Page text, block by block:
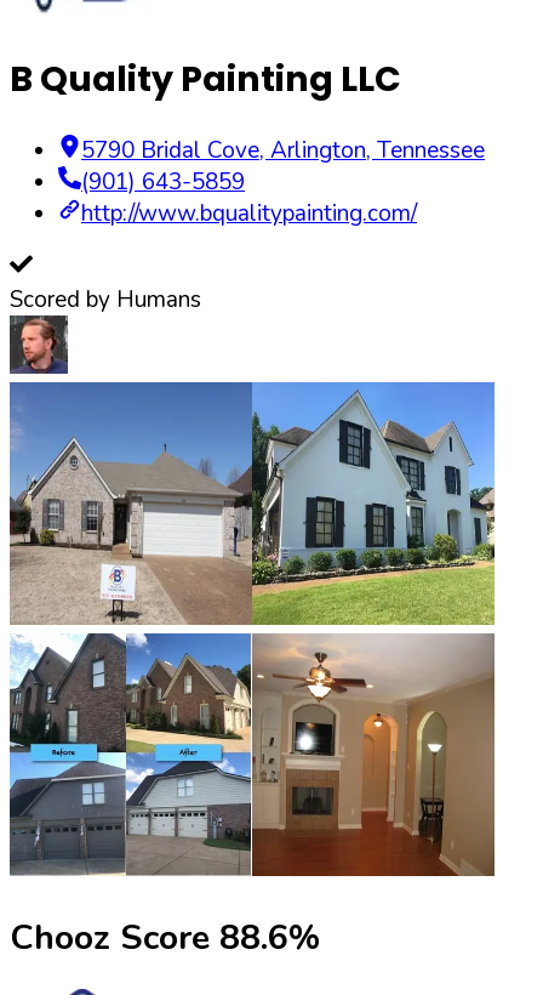
B Quality Painting LLC
5790 Bridal Cove, Arlington, Tennessee
(901) 643-5859
http://www.bqualitypainting.com/
Scored by Humans
Chooz Score 88.6%